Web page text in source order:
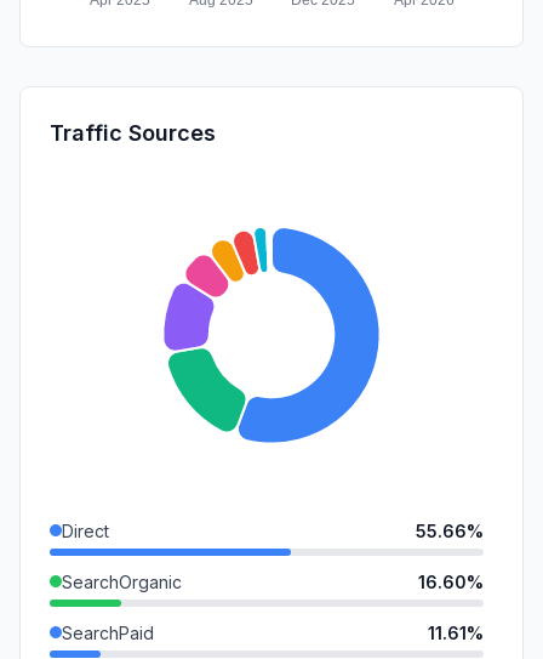
Traffic Sources
Direct 55.66%
SearchOrganic 16.60%
SearchPaid 11.61%